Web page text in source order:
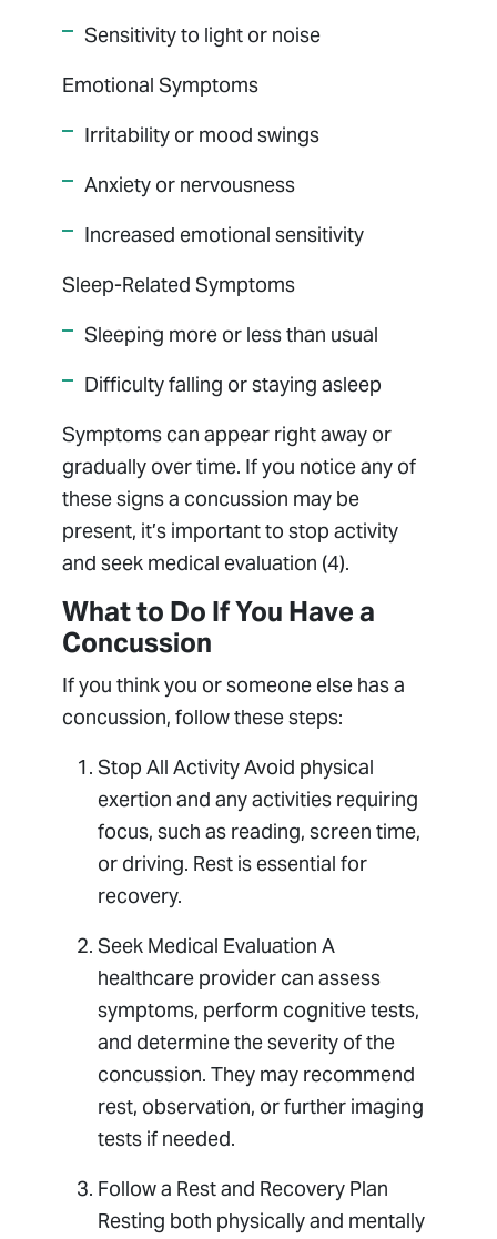
Sensitivity to light or noise
Emotional Symptoms
Irritability or mood swings
Anxiety or nervousness
Increased emotional sensitivity
Sleep-Related Symptoms
Sleeping more or less than usual
Difficulty falling or staying asleep
Symptoms can appear right away or
gradually over time. If you notice any of
these signs a concussion may be
present, it’s important to stop activity
and seek medical evaluation (4).
What to Do If You Have a
Concussion
If you think you or someone else has a
concussion, follow these steps:
Stop All Activity Avoid physical
exertion and any activities requiring
focus, such as reading, screen time,
or driving. Rest is essential for
recovery.
Seek Medical Evaluation A
healthcare provider can assess
symptoms, perform cognitive tests,
and determine the severity of the
concussion. They may recommend
rest, observation, or further imaging
tests if needed.
Follow a Rest and Recovery Plan
Resting both physically and mentally